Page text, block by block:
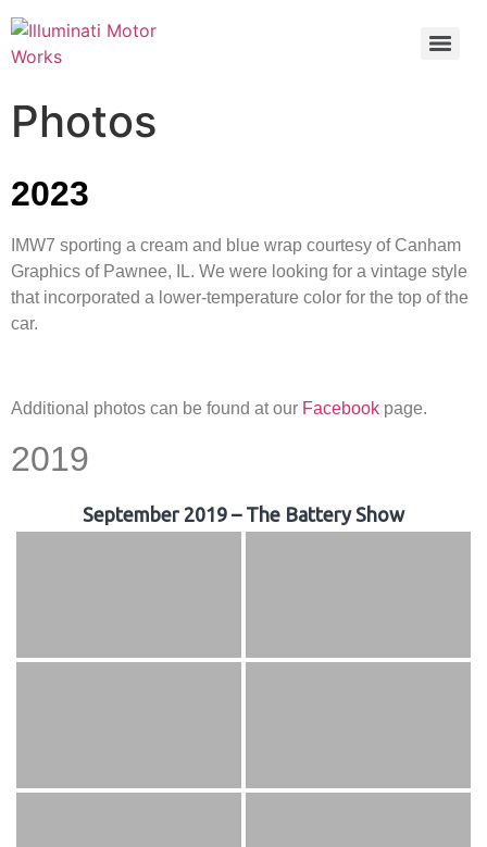
Photos
2023
IMW7 sporting a cream and blue wrap courtesy of Canham
Graphics of Pawnee, IL. We were looking for a vintage style
that incorporated a lower-temperature color for the top of the
car.
Additional photos can be found at our Facebook page.
2019
September 2019 – The Battery Show